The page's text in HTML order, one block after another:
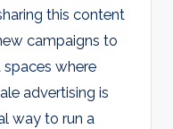
this content
campaigns to
where
advertising is
way to run a